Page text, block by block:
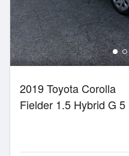
2019 Toyota Corolla
Fielder 1.5 Hybrid G